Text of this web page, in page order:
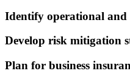
Identify operational and
Develop risk mitigation
Plan for business